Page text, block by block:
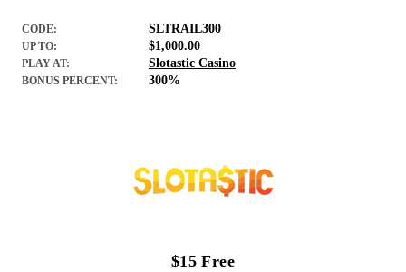
CODE: SLTRAIL300
UP TO: $1,000.00
PLAY AT: Slotastic Casino
BONUS PERCENT: 300%
$15 Free